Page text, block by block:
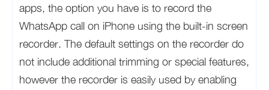
apps, the option you have is to record the
WhatsApp call on iPhone using the built-in screen
recorder. The default settings on the recorder do
not include additional trimming or special features,
however the recorder is easily used by enabling